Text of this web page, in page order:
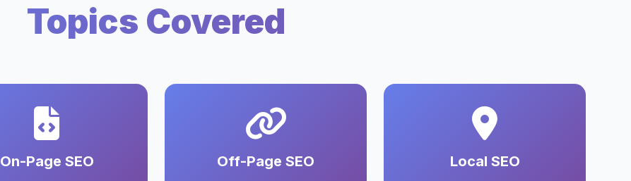
Topics Covered
On-Page SEO Off-Page SEO Local SEO